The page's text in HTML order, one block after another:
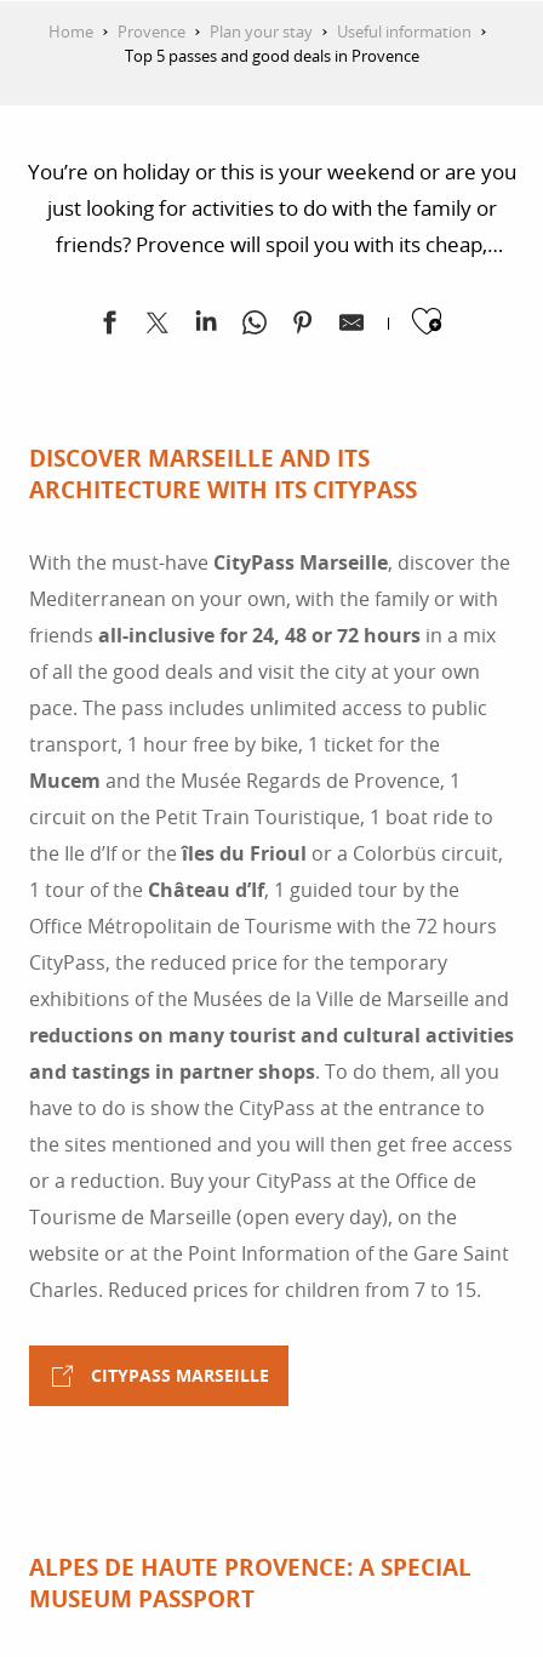
Home Provence Plan your stay
Useful information
Top 5 passes and good deals in Provence
You’re on holiday or this is your weekend or are you
just looking for activities to do with the family or
friends? Provence will spoil you with its cheap,
town which will take you to the most incredible
DISCOVER MARSEILLE AND ITS
ARCHITECTURE WITH ITS CITYPASS
With the must-have CityPass Marseille, discover the
Mediterranean on your own, with the family or with
friends all-inclusive for 24, 48 or 72 hours in a mix
of all the good deals and visit the city at your own
pace. The pass includes unlimited access to public
transport, 1 hour free by bike, 1 ticket for the
Mucem and the Musée Regards de Provence, 1
circuit on the Petit Train Touristique, 1 boat ride to
the Ile d’If or theîles du Frioul or a Colorbüs circuit,
1 tour of the Château d’If, 1 guided tour by the
Office Métropolitain de Tourisme with the 72 hours
CityPass, the reduced price for the temporary
exhibitions of the Musées de la Ville de Marseille and
reductions on many tourist and cultural activities
and tastings in partner shops. To do them, all you
have to do is show the CityPass at the entrance to
the sites mentioned and you will then get free access
or a reduction. Buy your CityPass at the Office de
Tourisme de Marseille (open every day), on the
website or at the Point Information of the Gare Saint
Charles. Reduced prices for children from 7 to 15.
CITYPASS MARSEILLE
ALPES DE HAUTE PROVENCE: A SPECIAL
MUSEUM PASSPORT